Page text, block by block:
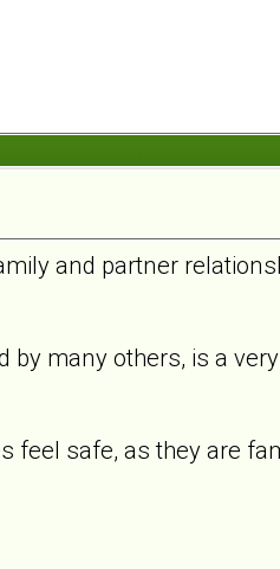
and partner
by many others, is a
feel safe, as they are